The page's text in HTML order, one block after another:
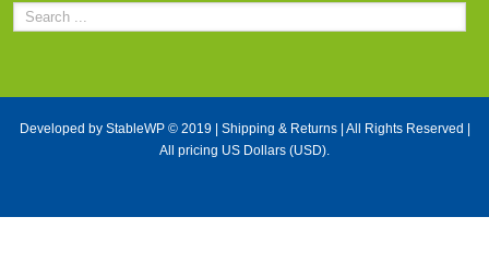
Developed by StableWP© 2019 | Shipping & Returns| All Rights Reserved |
All pricing US Dollars (USD).